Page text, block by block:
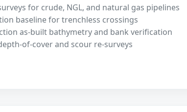
for crude, NGL, and natural gas pipelines
baseline for trenchless crossings
as-built bathymetry and bank verification
of-cover and scour re-surveys